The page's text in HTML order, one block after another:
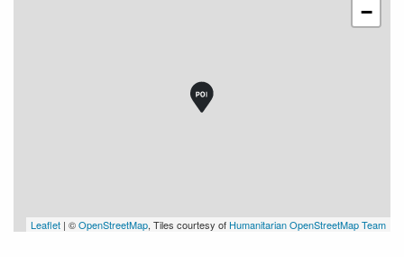
−
Leaflet | ©OpenStreetMap, Tiles courtesy of Humanitarian OpenStreetMap Team